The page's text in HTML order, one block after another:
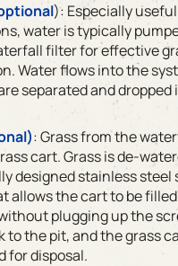
): Especially
water is typically
filter for effective
Water flows into the
separated and
: Grass from the
cart. Grass is de-
designed stainless steel
allows the cart to be
plugging up the
to the pit, and the grass
for disposal.